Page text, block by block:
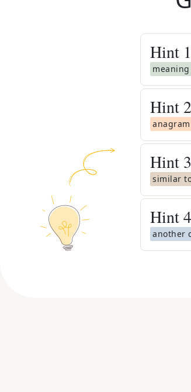
Hint 1
meaning
Hint 2
anagram
Hint 3
similar
Hint4
another